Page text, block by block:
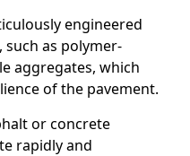
engineered
as polymer-
aggregates, which
of the pavement.
or concrete
rapidly and